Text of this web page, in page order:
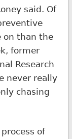
said. Of
on than the
former
Research
never really
chasing
of